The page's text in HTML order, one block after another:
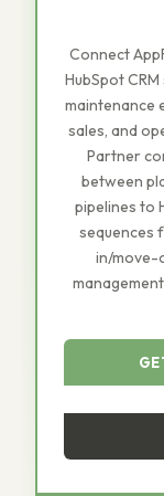
Connect
HubSpot
maintenance
sales, and
Partner
between
pipelines to
sequences
in/move-